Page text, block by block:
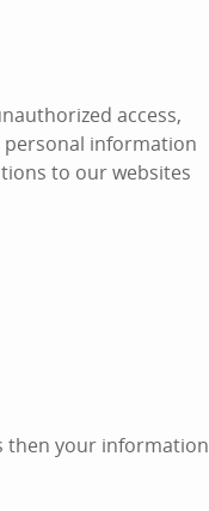
access,
personal information
to our websites
then your information